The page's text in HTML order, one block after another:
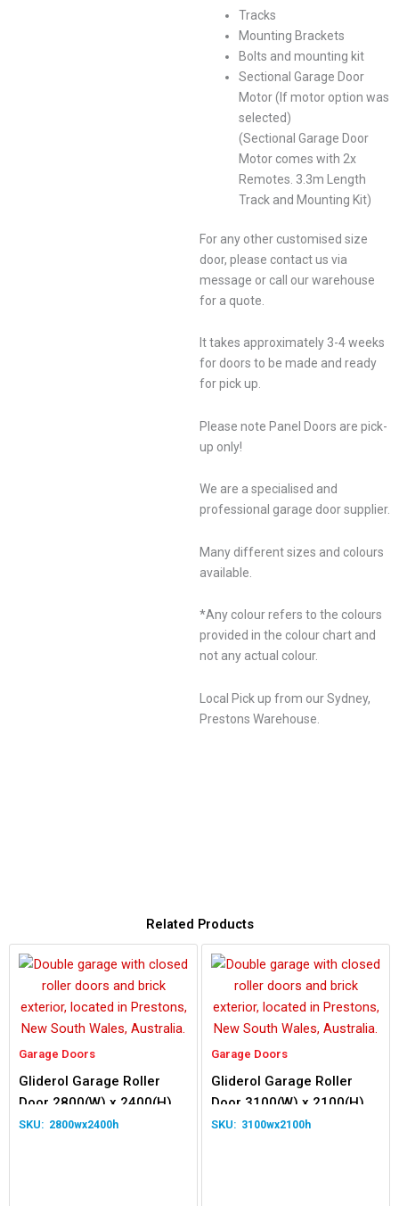
Tracks
Mounting Brackets
Bolts and mounting kit
Sectional Garage Door
Motor (If motor option was
selected)
(Sectional Garage Door
Motor comes with 2x
Remotes. 3.3m Length
Track and Mounting Kit)
For any other customised size
door, please contact us via
message or call our warehouse
for a quote.
It takes approximately 3-4 weeks
for doors to be made and ready
for pick up.
Please note Panel Doors are pick-
up only!
We are a specialised and
professional garage door supplier.
Many different sizes and colours
available.
*Any colour refers to the colours
provided in the colour chart and
not any actual colour.
Local Pick up from our Sydney,
Prestons Warehouse.
Related Products
Garage Doors
Gliderol Garage Roller
Door 2800(W) x 2400(H)
2800wx2400h
Garage Doors
Gliderol Garage Roller
Door 3100(W) x 2100(H)
3100wx2100h